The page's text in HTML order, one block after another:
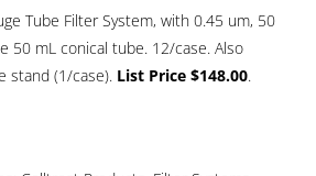
Tube Filter System, with 0.45 um, 50
50 mL conical tube. 12/case. Also
stand (1/case). List Price $148.00.